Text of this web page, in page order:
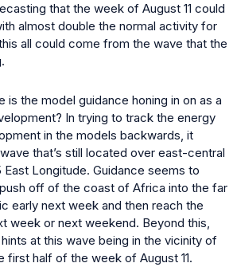
that the week of August 11 could
almost double the normal activity for
all could come from the wave that the
is the model guidance honing in on as a
In trying to track the energy
in the models backwards, it
that’s still located over east-central
East Longitude. Guidance seems to
off of the coast of Africa into the far
early next week and then reach the
week or next weekend. Beyond this,
at this wave being in the vicinity of
first half of the week of August 11.